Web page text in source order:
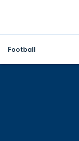
Football